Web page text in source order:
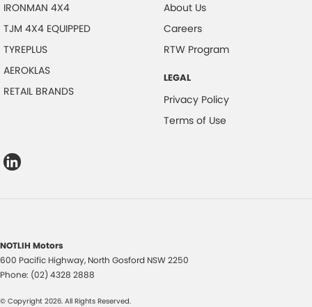
IRONMAN 4X4
TJM 4X4 EQUIPPED
TYREPLUS
AEROKLAS
RETAIL BRANDS
About Us
Careers
RTW Program
LEGAL
Privacy Policy
Terms of Use
NOTLIH Motors
600 Pacific Highway, North Gosford NSW2250
Phone: (02) 4328 2888
© Copyright 2026. All Rights Reserved.